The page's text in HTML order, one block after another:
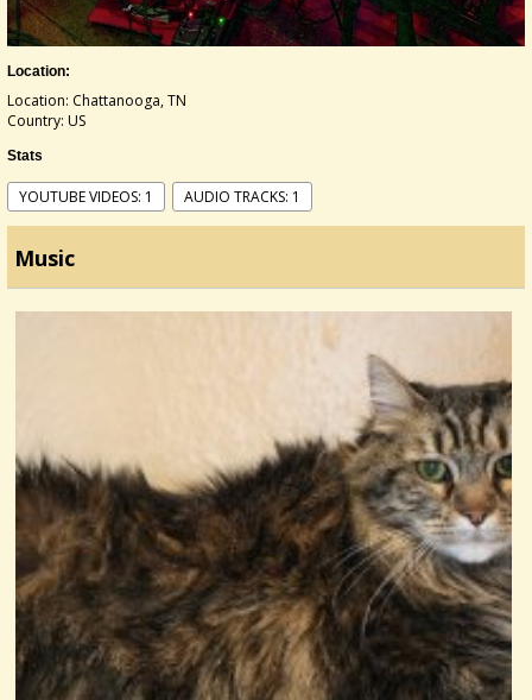
Location:
Location: Chattanooga, TN
Country: US
Stats
YOUTUBE VIDEOS: 1 AUDIO TRACKS: 1
Music